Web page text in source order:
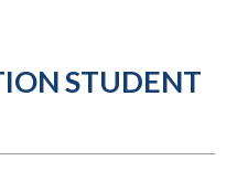
STUDENT